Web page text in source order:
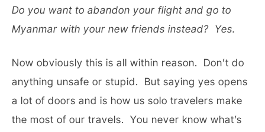
Do you want to abandon your flight and go to
Myanmar with your new friends instead? Yes.
Now obviously this is all within reason. Don’t do
anything unsafe or stupid. But saying yes opens
a lot of doors and is how us solo travelers make
the most of our travels. You never know what’s